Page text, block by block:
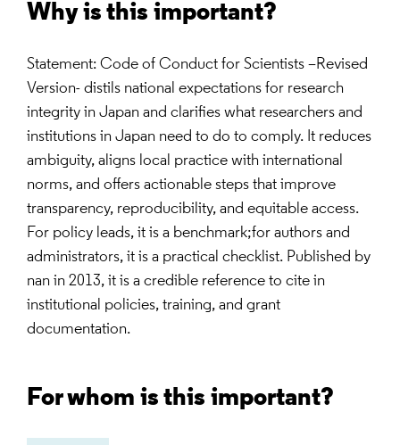
Why is this important?
Statement: Code of Conduct for Scientists –Revised
Version- distils national expectations for research
integrity in Japan and clarifies what researchers and
institutions in Japan need to do to comply. It reduces
ambiguity, aligns local practice with international
norms, and offers actionable steps that improve
transparency, reproducibility, and equitable access.
For policy leads, it is a benchmark;for authors and
administrators, it is a practical checklist. Published by
nan in 2013, it is a credible reference to cite in
institutional policies, training, and grant
documentation.
For whom is this important?